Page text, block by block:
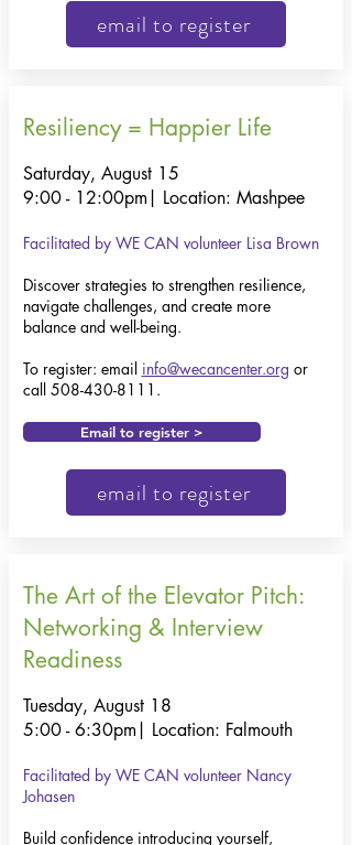
email to register
Resiliency = Happier Life
Saturday, August 15
9:00 - 12:00pm| Location: Mashpee
Facilitated by WE CAN volunteer Lisa Brown
Discover strategies to strengthen resilience,
navigate challenges, and create more
balance and well-being.
To register: email info@wecancenter.org or
call 508-430-8111 .
Email to register >
email to register
The Art of the Elevator Pitch:
Networking & Interview
Readiness
Tuesday, August 18
5:00 - 6:30pm| Location: Falmouth
Facilitated by WE CAN volunteer Nancy
Johasen
Build confidence introducing yourself,